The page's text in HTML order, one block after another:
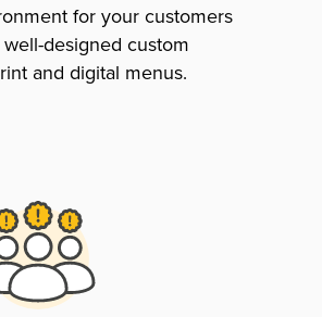
for your customers
designed custom
and digital menus.